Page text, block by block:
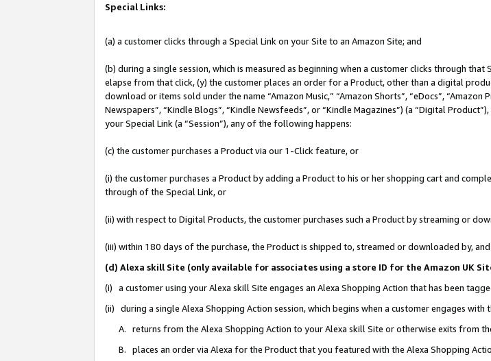
Special Links:
(a) a customer clicks through a Special Link on your Site to an Amazon Site; and
(b) during a single session, which is measured as beginning when a customer clicks through
elapse from that click, (y) the customer places an order for a Product, other than a digital
download or items sold under the name “Amazon Music,” “Amazon Shorts”, “eDocs”, “Amazon
Newspapers”, “Kindle Blogs”, “Kindle Newsfeeds”, or “Kindle Magazines”) (a “Digital
your Special Link (a “Session”), any of the following happens:
(c) the customer purchases a Product via our 1-Click feature, or
(i) the customer purchases a Product by adding a Product to his or her shopping cart and
through of the Special Link, or
(ii) with respect to Digital Products, the customer purchases such a Product by streaming or
(iii) within 180 days of the purchase, the Product is shipped to, streamed or downloaded by,
(d) Alexa skill Site (only available for associates using a store ID for the Amazon UK
(i) a customer using your Alexa skill Site engages an Alexa Shopping Action that has been
(ii) during a single Alexa Shopping Action session, which begins when a customer engages
A. returns from the Alexa Shopping Action to your Alexa skill Site or otherwise exits from
B. places an order via Alexa for the Product that you featured with the Alexa Shopping